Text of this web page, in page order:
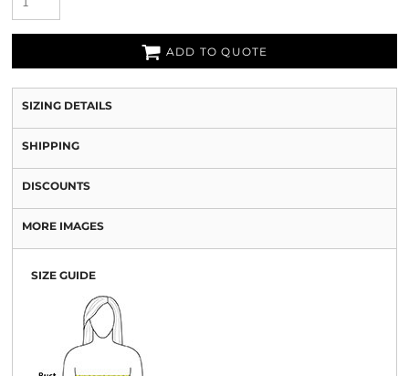
ADD TO QUOTE
SIZING DETAILS
SHIPPING
DISCOUNTS
MORE IMAGES
SIZE GUIDE